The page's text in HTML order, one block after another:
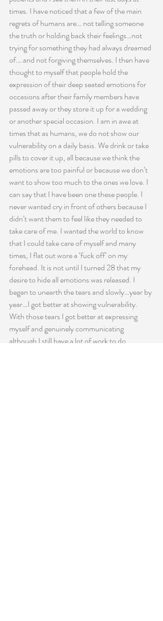
times. I have noticed that a few of the main
regrets of humans are… not telling someone
the truth or holding back their feelings…not
trying for something they had always dreamed
of….and not forgiving themselves. I then have
thought to myself that people hold the
expression of their deep seated emotions for
occasions after their family members have
passed away or they store it up for a wedding
or another special occasion. I am in awe at
times that as humans, we do not show our
vulnerability on a daily basis. We drink or take
pills to cover it up, all because we think the
emotions are too painful or because we don’t
want to show too much to the ones we love. I
can say that I have been one these people. I
never wanted cry in front of others because I
didn’t want them to feel like they needed to
take care of me. I wanted the world to know
that I could take care of myself and many
times, I flat out wore a ‘fuck off’ on my
forehead. It is not until I turned 28 that my
desire to hide all emotions was released. I
began to unearth the tears and slowly…year by
year…I got better at showing vulnerability.
With those tears I got better at expressing
myself and genuinely communicating
although I still have a lot of work to do.